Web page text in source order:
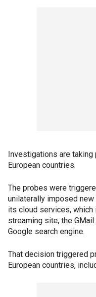
Investigations are
European countries.
The probes were
unilaterally imposed
its cloud services, which
streaming site, the
Google search engine.
That decision triggered
European countries,